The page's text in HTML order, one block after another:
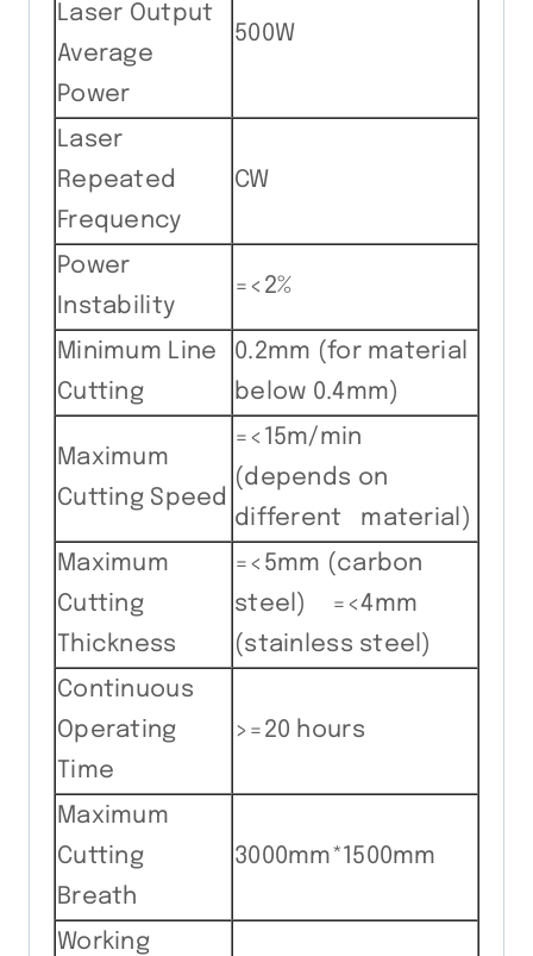
Laser Output
Average
Power
500W
Laser
Repeated
Frequency
CW
Power
Instability
=<2%
Minimum Line
Cutting
0.2mm (for material
below 0.4mm)
Maximum
Cutting Speed
=<15m/min
(depends on
different material)
Maximum
Cutting
Thickness
=<5mm (carbon
steel) =<4mm
(stainless steel)
Continuous
Operating
Time
>=20 hours
Maximum
Cutting
Breath
3000mm*1500mm
Working